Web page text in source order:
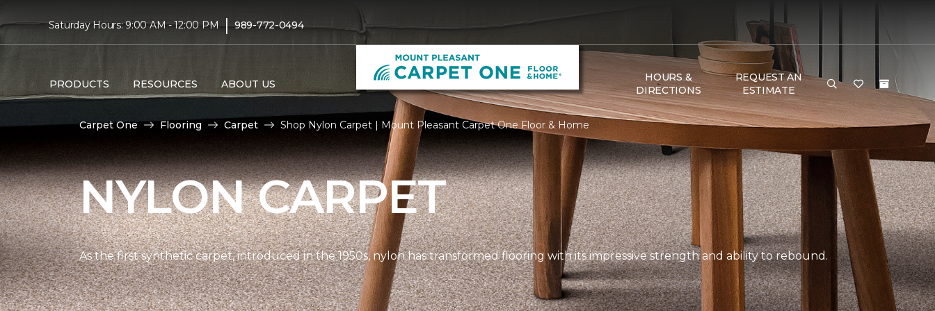
Saturday Hours: 9:00 AM - 12:00 PM | 989-772-0494
PRODUCTS RESOURCES ABOUT US
HOURS &
DIRECTIONS
REQUEST AN
ESTIMATE
Carpet One Flooring Carpet Shop Nylon Carpet | Mount Pleasant Carpet One Floor & Home
NYLON CARPET
As the first synthetic carpet, introduced in the 1950s, nylon has transformed flooring with its impressive strength and ability to rebound.